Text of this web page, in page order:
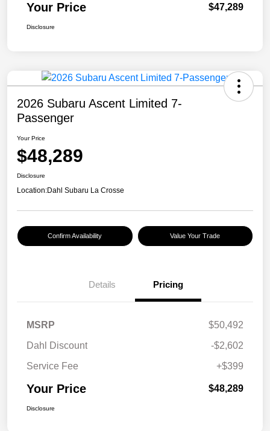
Your Price $47,289
Disclosure
2026 Subaru Ascent Limited 7-
Passenger
Your Price
$48,289
Disclosure
Location:Dahl Subaru La Crosse
Confirm Availability Value Your Trade
Details Pricing
MSRP
$50,492
Dahl Discount
-$2,602
Service Fee
+$399
Your Price $48,289
Disclosure